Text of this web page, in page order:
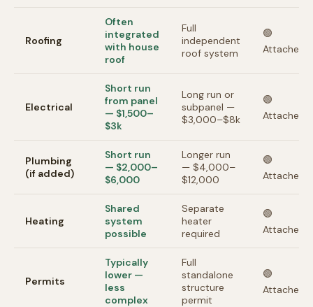
Roofing
Often
integrated
with house
roof
Full
independent
roof system
🟢
Attached
Electrical
Short run
from panel
— $1,500–
$3k
Long run or
subpanel —
$3,000–$8k
🟢
Attached
Plumbing
(if added)
Short run
— $2,000–
$6,000
Longer run
— $4,000–
$12,000
🟢
Attached
Heating
Shared
system
possible
Separate
heater
required
🟢
Attached
Permits
Typically
lower —
less
complex
Full
standalone
structure
permit
🟢
Attached